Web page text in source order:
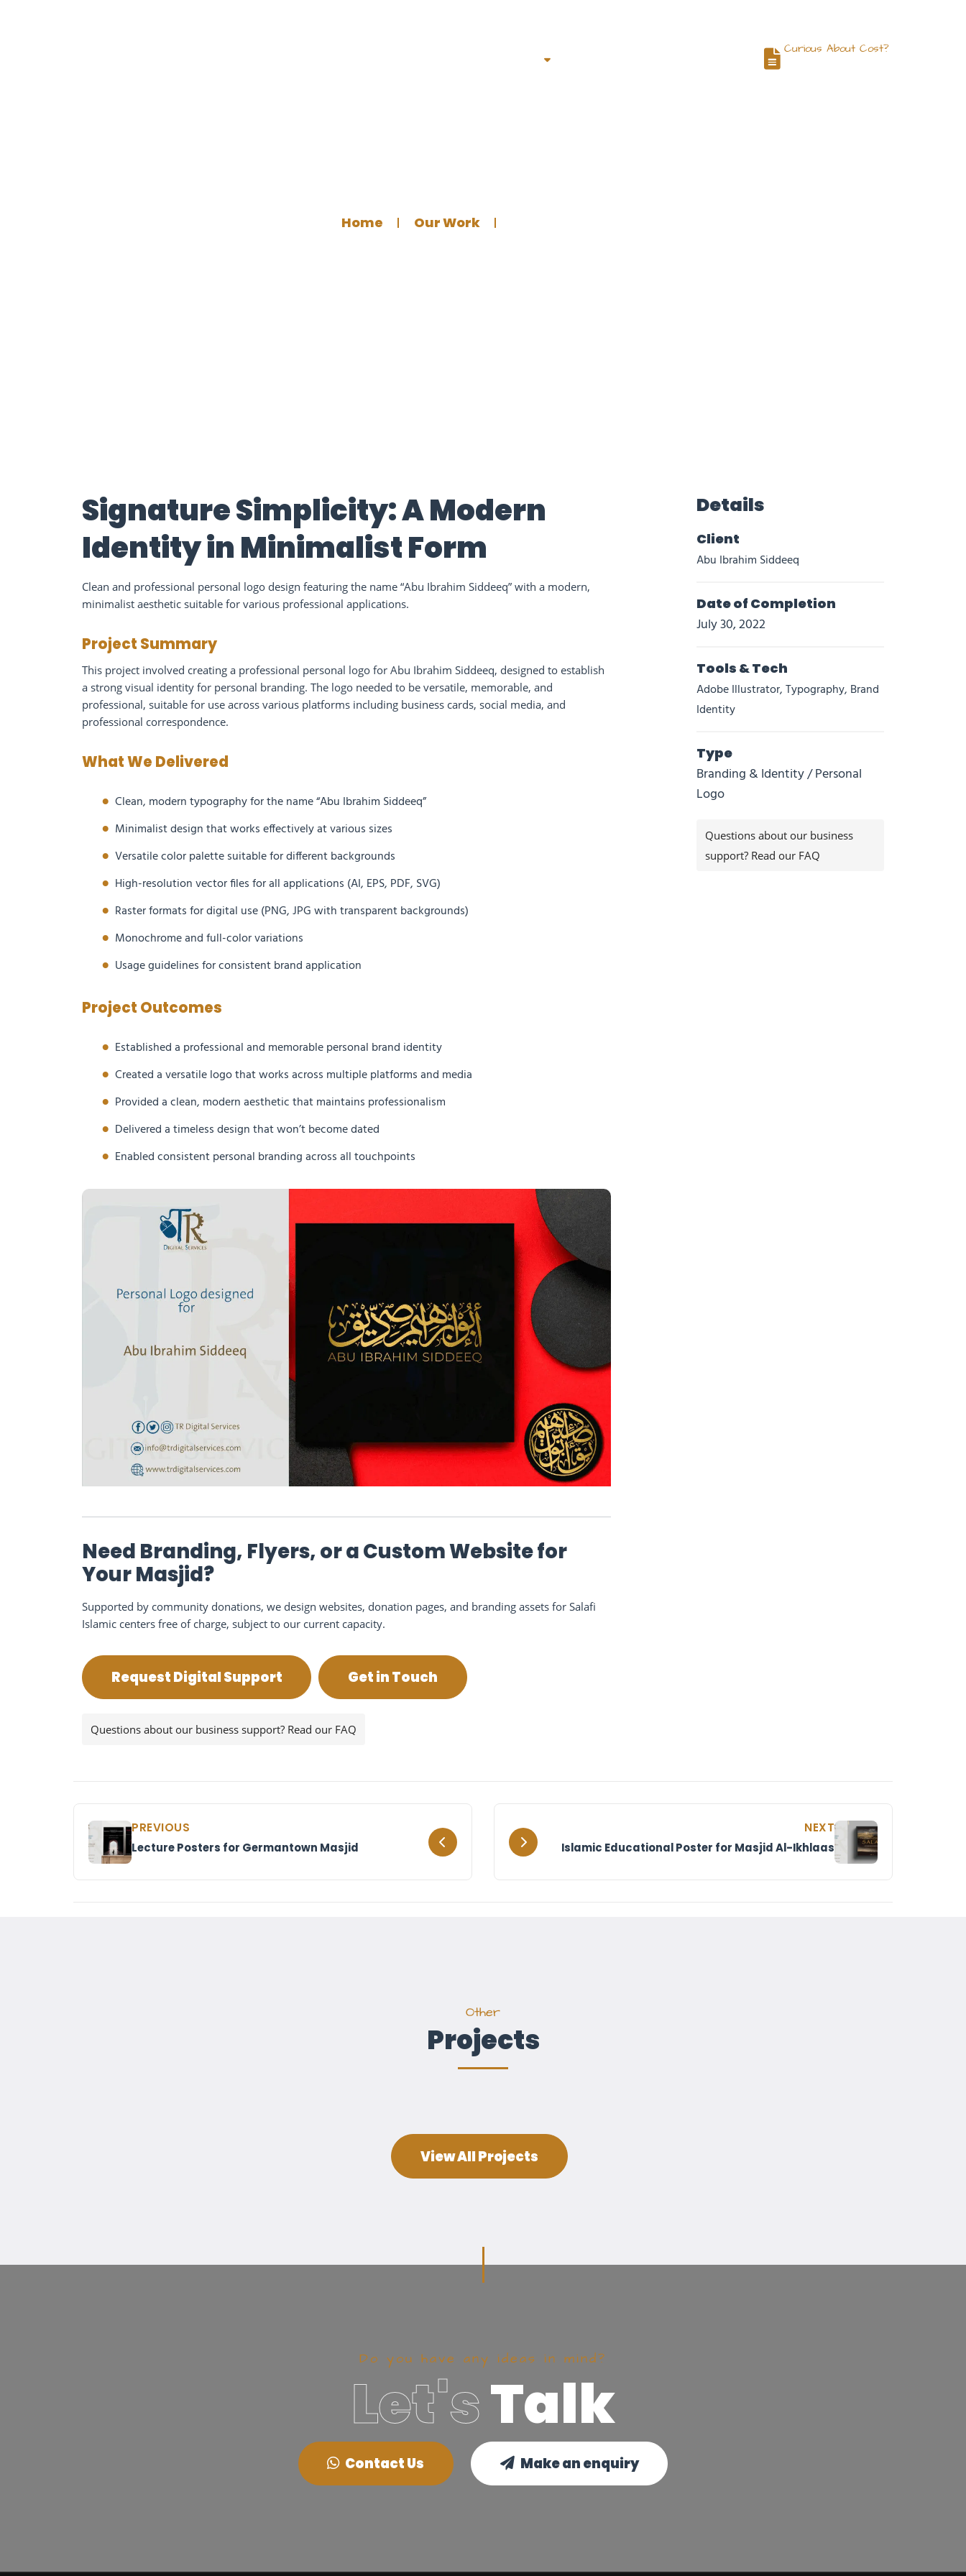
Curious About Cost?
Home Our Work
Signature Simplicity: A Modern
Identity in Minimalist Form
Clean and professional personal logo design featuring the name “Abu Ibrahim Siddeeq” with a modern,
minimalist aesthetic suitable for various professional applications.
Project Summary
This project involved creating a professional personal logo for Abu Ibrahim Siddeeq, designed to establish
a strong visual identity for personal branding. The logo needed to be versatile, memorable, and
professional, suitable for use across various platforms including business cards, social media, and
professional correspondence.
What We Delivered
Clean, modern typography for the name “Abu Ibrahim Siddeeq”
Minimalist design that works effectively at various sizes
Versatile color palette suitable for different backgrounds
High-resolution vector files for all applications (AI, EPS, PDF, SVG)
Raster formats for digital use (PNG, JPG with transparent backgrounds)
Monochrome and full-color variations
Usage guidelines for consistent brand application
Project Outcomes
Established a professional and memorable personal brand identity
Created a versatile logo that works across multiple platforms and media
Provided a clean, modern aesthetic that maintains professionalism
Delivered a timeless design that won’t become dated
Enabled consistent personal branding across all touchpoints
Need Branding, Flyers, or a Custom Website for
Your Masjid?
Supported by community donations, we design websites, donation pages, and branding assets for Salafi
Islamic centers free of charge, subject to our current capacity.
Request Digital Support Get in Touch
Questions about our business support? Read our FAQ
Details
Client
Abu Ibrahim Siddeeq
Date of Completion
July 30, 2022
Tools & Tech
Adobe Illustrator, Typography, Brand
Identity
Type
Branding & Identity / Personal
Logo
Questions about our business
support? Read our FAQ
PREVIOUS
Lecture Posters for Germantown Masjid
NEXT
Islamic Educational Poster for Masjid Al-Ikhlaas
Other
Projects
View All Projects
Do you have any ideas in mind?
Let'sTalk
Contact Us Make an enquiry